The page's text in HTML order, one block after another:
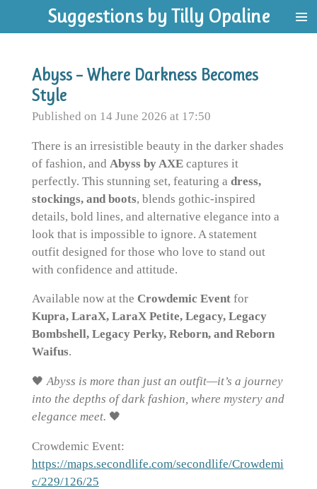
to
content
Suggestions by Tilly Opaline
Abyss – Where Darkness Becomes
Style
Published on 14 June 2026 at 17:50
There is an irresistible beauty in the darker shades
of fashion, and Abyss by AXEcaptures it
perfectly. This stunning set, featuring a dress,
stockings, and boots, blends gothic-inspired
details, bold lines, and alternative elegance into a
look that is impossible to ignore. A statement
outfit designed for those who love to stand out
with confidence and attitude.
Available now at the Crowdemic Eventfor
Kupra, LaraX, LaraX Petite, Legacy, Legacy
Bombshell, Legacy Perky, Reborn, and Reborn
Waifus.
🖤Abyss is more than just an outfit—it’s a journey
into the depths of dark fashion, where mystery and
elegance meet. 🖤
Crowdemic Event:
https://maps.secondlife.com/secondlife/Crowdemi
c/229/126/25